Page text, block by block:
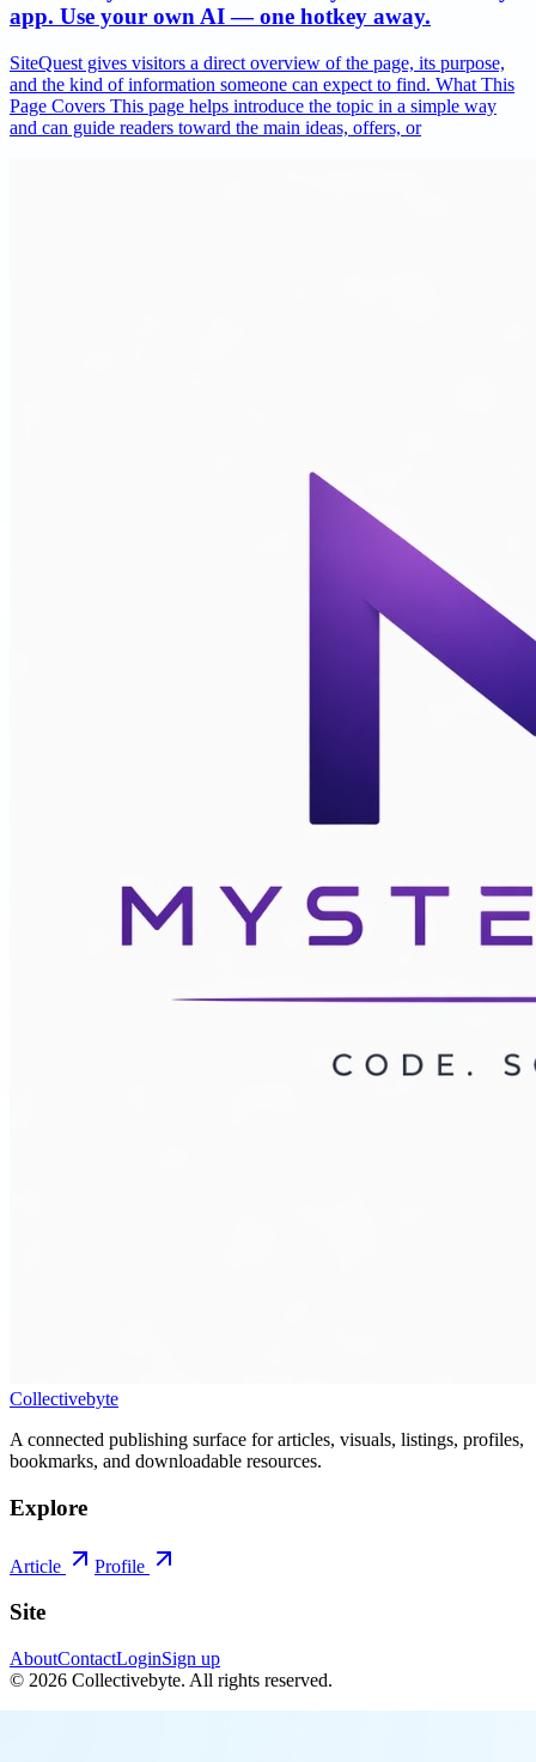
app. Use your own AI — one hotkey away.
SiteQuest gives visitors a direct overview of the page, its purpose,
and the kind of information someone can expect to find. What This
Page Covers This page helps introduce the topic in a simple way
and can guide readers toward the main ideas, offers, or
Collectivebyte
A connected publishing surface for articles, visuals, listings, profiles,
bookmarks, and downloadable resources.
Explore
Article Profile
Site
AboutContactLoginSign up
© 2026 Collectivebyte. All rights reserved.